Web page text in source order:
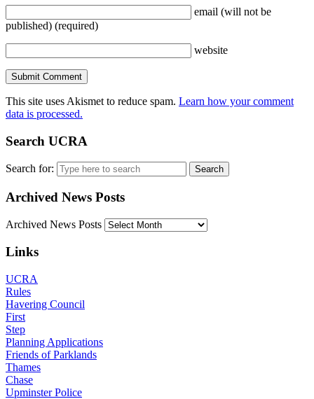
email (will not be
published) (required)
website
This site uses Akismet to reduce spam. Learn how your comment
data is processed.
Search UCRA
Search for:
Archived News Posts
Archived News Posts
Links
UCRA
Rules
Havering Council
First
Step
Planning Applications
Friends of Parklands
Thames
Chase
Upminster Police